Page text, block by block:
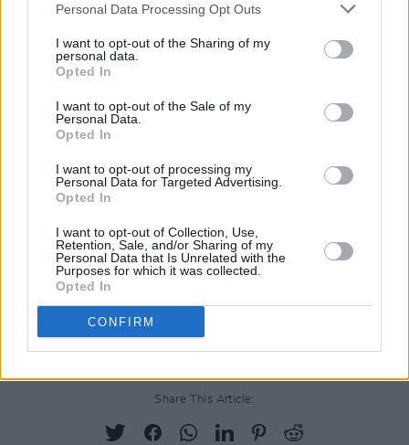
Personal Data Processing Opt Outs
I want to opt-out of the Sharing of my
personal data.
Opted In
I want to opt-out of the Sale of my
Personal Data.
Opted In
I want to opt-out of processing my
Personal Data for Targeted Advertising.
Opted In
I want to opt-out of Collection, Use,
Retention, Sale, and/or Sharing of my
Personal Data that Is Unrelated with the
Purposes for which it was collected.
Opted In
CONFIRM
16. How Great Thou Art (EPiC Version)
17. Oh Happy Day (EPiC Version)
18. Big Hunk O’ Love (EPiC Version)
19. Bridge Over Troubled Water (EPiC
Version)
21. Walk A Mile In My Shoes (EPiC Version)
22. Suspicious Minds (EPiC Version)
23. Bring The Curtain Down (EPiC Outro)
24. Can’t Help Falling In Love (EPiC Version)
25. American David (EPiC Version)
26. A Change Of Reality (Do You Miss Me?)
27. Don’t Fly Away (PNAU Remix)
Share This Article: